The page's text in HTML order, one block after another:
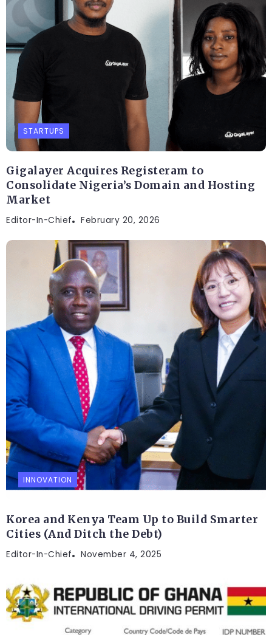
STARTUPS
Gigalayer Acquires Registeram to
Consolidate Nigeria’s Domain and Hosting
Market
Editor-In-Chief February 20, 2026
INNOVATION
Korea and Kenya Team Up to Build Smarter
Cities (And Ditch the Debt)
Editor-In-Chief November 4, 2025